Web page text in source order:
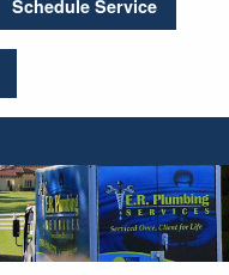
Schedule Service